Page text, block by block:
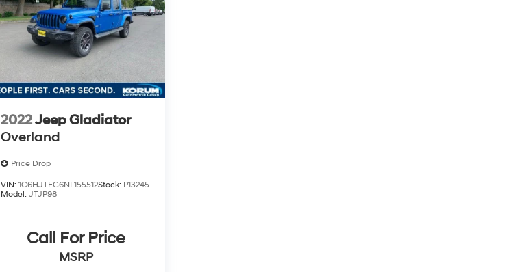
2022Jeep Gladiator
Overland
Price Drop
VIN: 1C6HJTFG6NL155512Stock: P13245
Model: JTJP98
Call For Price
MSRP